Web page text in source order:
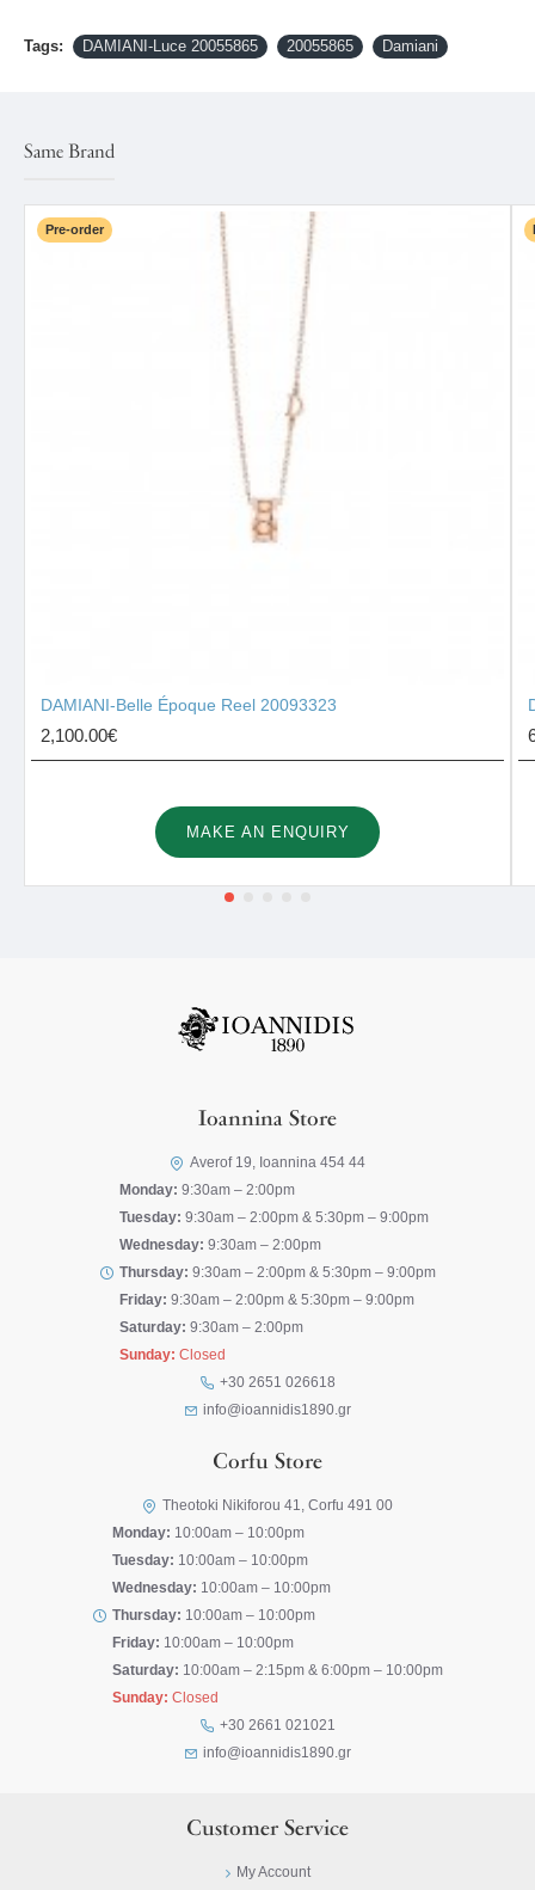
Tags: DAMIANI-Luce 20055865 20055865 Damiani
Same Brand
Pre-order
DAMIANI-Belle Époque Reel 20093323
2,100.00€
MAKE AN ENQUIRY
Ioannina Store
Averof 19, Ioannina 454 44
Monday: 9:30am – 2:00pm
Tuesday: 9:30am – 2:00pm & 5:30pm – 9:00pm
Wednesday: 9:30am – 2:00pm
Thursday: 9:30am – 2:00pm & 5:30pm – 9:00pm
Friday: 9:30am – 2:00pm & 5:30pm – 9:00pm
Saturday: 9:30am – 2:00pm
Sunday: Closed
+30 2651 026618
info@ioannidis1890.gr
Corfu Store
Theotoki Nikiforou 41, Corfu 491 00
Monday: 10:00am – 10:00pm
Tuesday: 10:00am – 10:00pm
Wednesday: 10:00am – 10:00pm
Thursday: 10:00am – 10:00pm
Friday: 10:00am – 10:00pm
Saturday: 10:00am – 2:15pm & 6:00pm – 10:00pm
Sunday: Closed
+30 2661 021021
info@ioannidis1890.gr
Customer Service
My Account